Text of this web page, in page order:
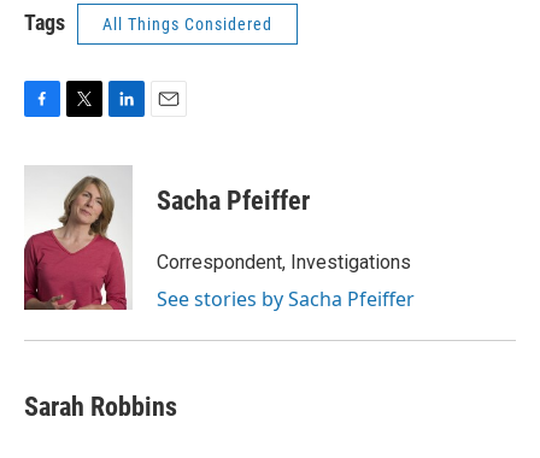
Tags All Things Considered
c
o
o
k
i
t
t
e
r
n
k
e
d
n
Sacha Pfeiffer
Correspondent, Investigations
See stories by Sacha Pfeiffer
Sarah Robbins